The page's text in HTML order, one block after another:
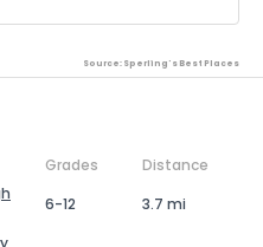
Source: Sperling's Best Places
Grades
Distance
6-12
3.7 mi